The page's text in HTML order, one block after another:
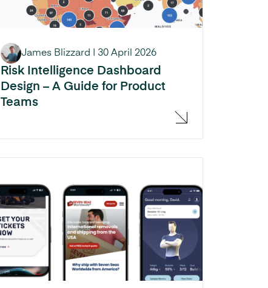
Risk Intelligence Dashboard
Design – A Guide for Product
Teams
James Blizzard 30 April 2026